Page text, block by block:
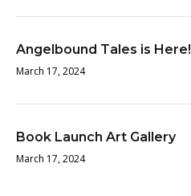
Angelbound Tales is Here!
March 17, 2024
Book Launch Art Gallery
March 17, 2024